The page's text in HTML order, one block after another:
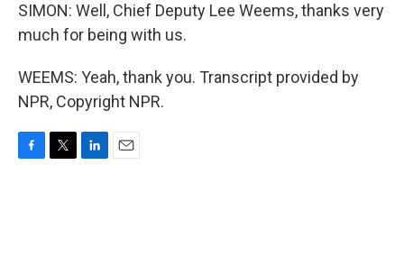
SIMON: Well, Chief Deputy Lee Weems, thanks very
much for being with us.
WEEMS: Yeah, thank you. Transcript provided by
NPR, Copyright NPR.